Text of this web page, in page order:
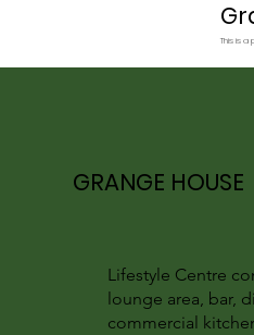
This is a
GRANGE HOUSE
Lifestyle Centre
lounge area, bar,
commercial